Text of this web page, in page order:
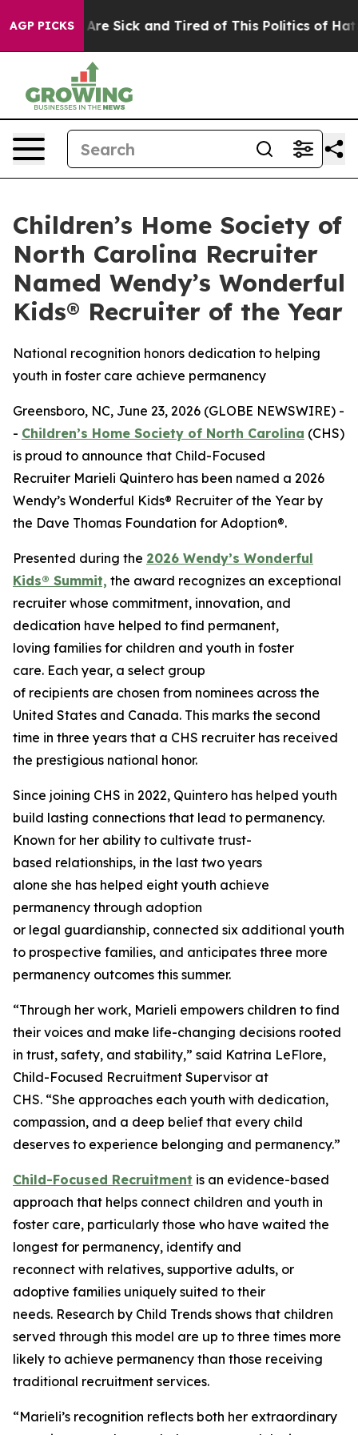
AGP PICKSAre Sick and Tired of This Politics of Hatred”
Children’s Home Society of
North Carolina Recruiter
Named Wendy’s Wonderful
Kids® Recruiter of the Year
National recognition honors dedication to helping
youth in foster care achieve permanency
Greensboro, NC, June 23, 2026 (GLOBE NEWSWIRE) -
- Children’s Home Society of North Carolina (CHS)
is proud to announce that Child-Focused
Recruiter Marieli Quintero has been named a 2026
Wendy’s Wonderful Kids® Recruiter of the Year by
the Dave Thomas Foundation for Adoption®.
Presented during the 2026 Wendy’s Wonderful
Kids® Summit, the award recognizes an exceptional
recruiter whose commitment, innovation, and
dedication have helped to find permanent,
loving families for children and youth in foster
care. Each year, a select group
of recipients are chosen from nominees across the
United States and Canada. This marks the second
time in three years that a CHS recruiter has received
the prestigious national honor.
Since joining CHS in 2022, Quintero has helped youth
build lasting connections that lead to permanency.
Known for her ability to cultivate trust-
based relationships, in the last two years
alone she has helped eight youth achieve
permanency through adoption
or legal guardianship, connected six additional youth
to prospective families, and anticipates three more
permanency outcomes this summer.
“Through her work, Marieli empowers children to find
their voices and make life-changing decisions rooted
in trust, safety, and stability,” said Katrina LeFlore,
Child-Focused Recruitment Supervisor at
CHS. “She approaches each youth with dedication,
compassion, and a deep belief that every child
deserves to experience belonging and permanency.”
Child-Focused Recruitment is an evidence-based
approach that helps connect children and youth in
foster care, particularly those who have waited the
longest for permanency, identify and
reconnect with relatives, supportive adults, or
adoptive families uniquely suited to their
needs. Research by Child Trends shows that children
served through this model are up to three times more
likely to achieve permanency than those receiving
traditional recruitment services.
“Marieli’s recognition reflects both her extraordinary